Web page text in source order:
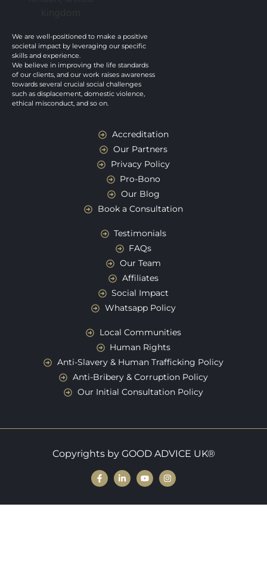
We are well-positioned to make a positive
societal impact by leveraging our specific
skills and experience.
We believe in improving the life standards
of our clients, and our work raises awareness
towards several crucial social challenges
such as displacement, domestic violence,
ethical misconduct, and so on.
Accreditation
Our Partners
Privacy Policy
Pro-Bono
Our Blog
Book a Consultation
Testimonials
FAQs
Our Team
Affiliates
Social Impact
Whatsapp Policy
Local Communities
Human Rights
Anti-Slavery & Human Trafficking Policy
Anti-Bribery & Corruption Policy
Our Initial Consultation Policy
Copyrights by GOOD ADVICE UK®